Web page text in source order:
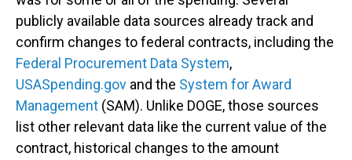
publicly available data sources already track and
confirm changes to federal contracts, including the
Federal Procurement Data System,
USASpending.gov and the System for Award
Management (SAM). Unlike DOGE, those sources
list other relevant data like the current value of the
contract, historical changes to the amount